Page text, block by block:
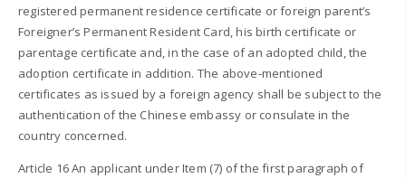
registered permanent residence certificate or foreign parent’s
Foreigner’s Permanent Resident Card, his birth certificate or
parentage certificate and, in the case of an adopted child, the
adoption certificate in addition. The above-mentioned
certificates as issued by a foreign agency shall be subject to the
authentication of the Chinese embassy or consulate in the
country concerned.
Article 16 An applicant under Item (7) of the first paragraph of